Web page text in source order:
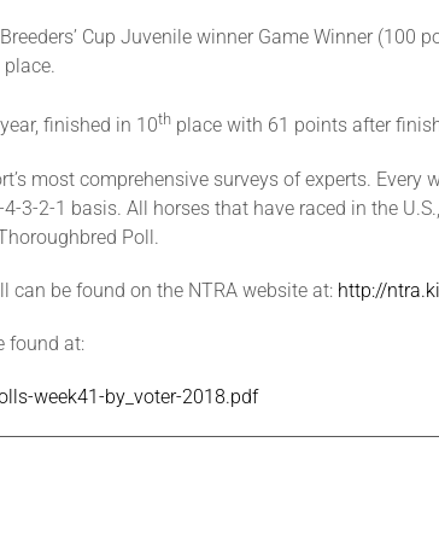
Cup Juvenile winner Game Winner (100
finished in 10th place with 61 points after
most comprehensive surveys of experts.
3-2-1 basis. All horses that have raced in the
Poll.
can be found on the NTRA website at: http://
found at:
week41-by_voter-2018.pdf